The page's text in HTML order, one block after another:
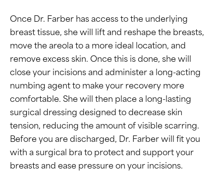
Once Dr. Farber has access to the underlying
breast tissue, she will lift and reshape the breasts,
move the areola to a more ideal location, and
remove excess skin. Once this is done, she will
close your incisions and administer a long-acting
numbing agent to make your recovery more
comfortable. She will then place a long-lasting
surgical dressing designed to decrease skin
tension, reducing the amount of visible scarring.
Before you are discharged, Dr. Farber will fit you
with a surgical bra to protect and support your
breasts and ease pressure on your incisions.